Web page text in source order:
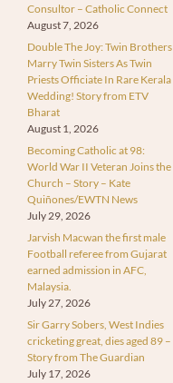
Consultor – Catholic Connect
August 7, 2026
Double The Joy: Twin Brothers
Marry Twin Sisters As Twin
Priests Officiate In Rare Kerala
Wedding! Story from ETV
Bharat
August 1, 2026
Becoming Catholic at 98:
World War II Veteran Joins the
Church – Story – Kate
Quiñones/EWTN News
July 29, 2026
Jarvish Macwan the first male
Football referee from Gujarat
earned admission in AFC,
Malaysia.
July 27, 2026
Sir Garry Sobers, West Indies
cricketing great, dies aged 89 –
Story from The Guardian
July 17, 2026